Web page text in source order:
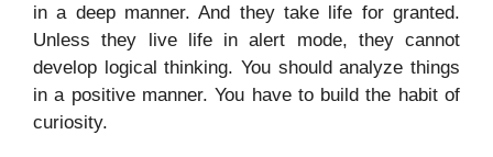
in a deep manner. And they take life for granted.
Unless they live life in alert mode, they cannot
develop logical thinking. You should analyze things
in a positive manner. You have to build the habit of
curiosity.